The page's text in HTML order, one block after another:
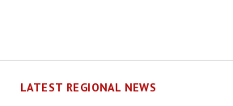
LATEST REGIONAL NEWS